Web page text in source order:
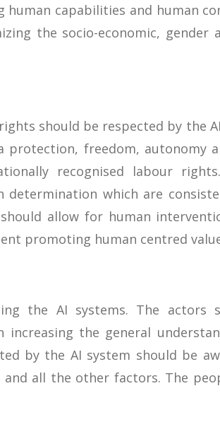
capabilities and human
the socio-economic, gender
should be respected by the
freedom, autonomy
recognised labour
determination which are
allow for human
promoting human centred
the AI systems. The actors
the general
by the AI system should be
all the other factors. The